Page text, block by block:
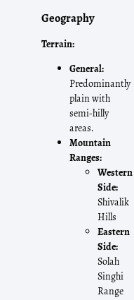
Geography
Terrain:
General:
Predominantly
plain with
semi-hilly
areas.
Mountain
Ranges:
Western
Side:
Shivalik
Hills
Eastern
Side:
Solah
Singhi
Range